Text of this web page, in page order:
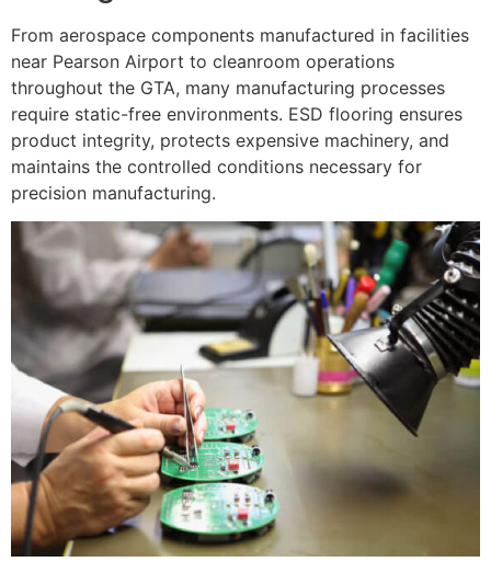
From aerospace components manufactured in facilities
near Pearson Airport to cleanroom operations
throughout the GTA, many manufacturing processes
require static-free environments. ESD flooring ensures
product integrity, protects expensive machinery, and
maintains the controlled conditions necessary for
precision manufacturing.